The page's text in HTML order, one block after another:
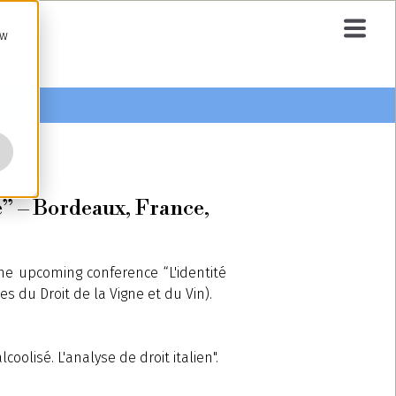
– Bordeaux, France,
upcoming conference “L'identité
du Droit de la Vigne et du Vin).
L'analyse de droit italien".